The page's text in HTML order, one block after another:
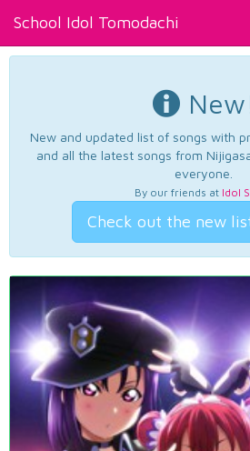
School Idol Tomodachi
New and updated list of songs with
and all the latest songs from
everyone.
By our friends at Idol
Check out the new